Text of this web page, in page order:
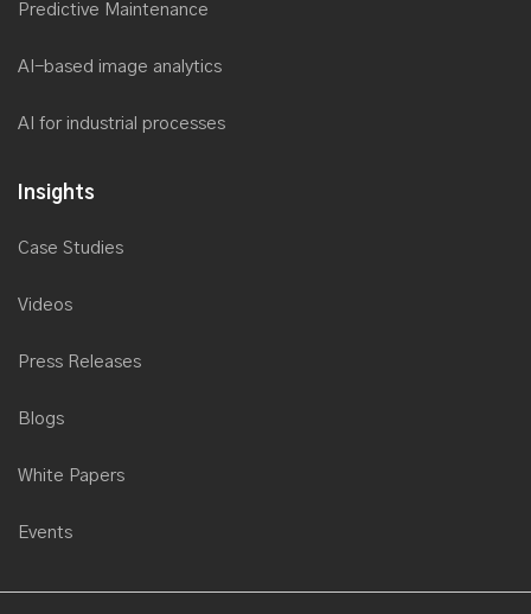
Predictive Maintenance
AI-based image analytics
AI for industrial processes
Insights
Case Studies
Videos
Press Releases
Blogs
White Papers
Events